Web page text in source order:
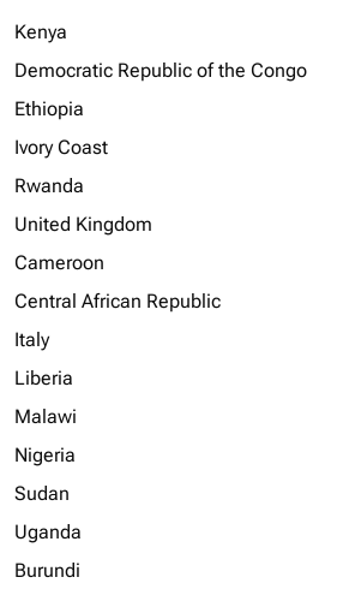
Kenya
Democratic Republic of the Congo
Ethiopia
Ivory Coast
Rwanda
United Kingdom
Cameroon
Central African Republic
Italy
Liberia
Malawi
Nigeria
Sudan
Uganda
Burundi